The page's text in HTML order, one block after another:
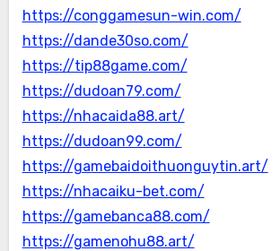
https://conggamesun-win.com/
https://dande30so.com/
https://tip88game.com/
https://dudoan79.com/
https://nhacaida88.art/
https://dudoan99.com/
https://gamebaidoithuonguytin.art/
https://nhacaiku-bet.com/
https://gamebanca88.com/
https://gamenohu88.art/